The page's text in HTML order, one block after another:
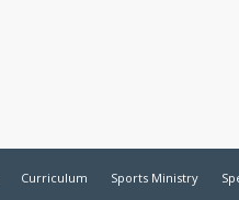
Curriculum Sports Ministry